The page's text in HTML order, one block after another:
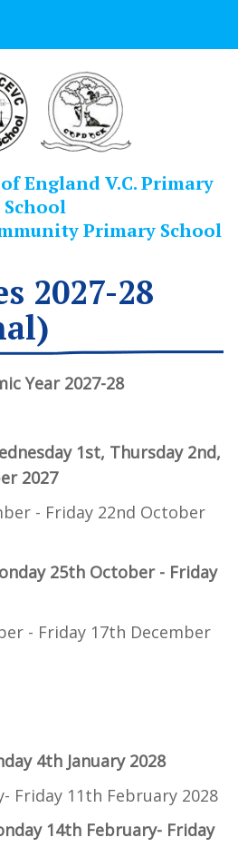
England V.C. Primary
School
Primary School
2027-28
Year 2027-28
1st, Thursday 2nd,
2027
- Friday 22nd October
25th October - Friday
- Friday 17th December
4th January 2028
Friday 11th February 2028
14th February- Friday